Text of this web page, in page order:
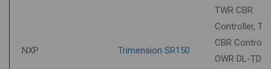
NXP Trimension SR150
TWR CBR
Controller,
CBR
OWR DL-